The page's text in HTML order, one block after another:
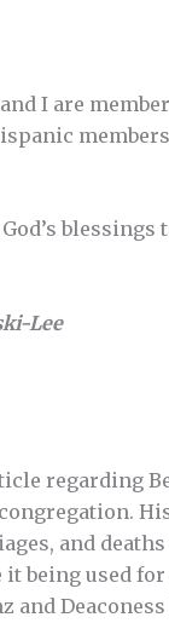
I are
blessings
Lee
regarding
and
it being used
and